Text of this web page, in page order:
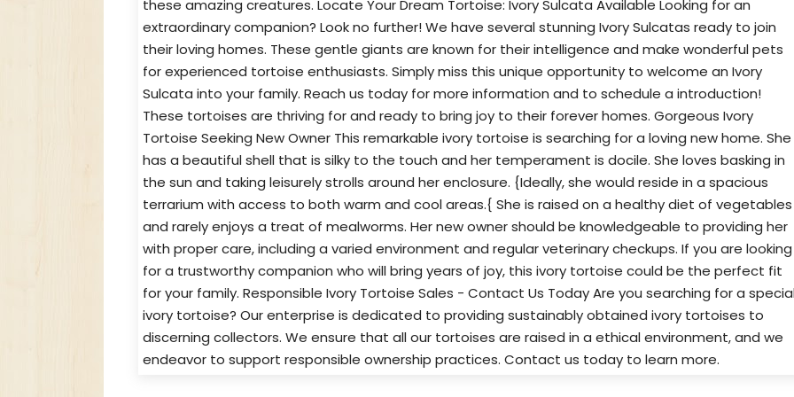
these amazing creatures. Locate Your Dream Tortoise: Ivory Sulcata Available Looking for an
extraordinary companion? Look no further! We have several stunning Ivory Sulcatas ready to join
their loving homes. These gentle giants are known for their intelligence and make wonderful pets
for experienced tortoise enthusiasts. Simply miss this unique opportunity to welcome an Ivory
Sulcata into your family. Reach us today for more information and to schedule a introduction!
These tortoises are thriving for and ready to bring joy to their forever homes. Gorgeous Ivory
Tortoise Seeking New Owner This remarkable ivory tortoise is searching for a loving new home. She
has a beautiful shell that is silky to the touch and her temperament is docile. She loves basking in
the sun and taking leisurely strolls around her enclosure. {Ideally, she would reside in a spacious
terrarium with access to both warm and cool areas.{ She is raised on a healthy diet of vegetables
and rarely enjoys a treat of mealworms. Her new owner should be knowledgeable to providing her
with proper care, including a varied environment and regular veterinary checkups. If you are looking
for a trustworthy companion who will bring years of joy, this ivory tortoise could be the perfect fit
for your family. Responsible Ivory Tortoise Sales - Contact Us Today Are you searching for a
ivory tortoise? Our enterprise is dedicated to providing sustainably obtained ivory tortoises to
discerning collectors. We ensure that all our tortoises are raised in a ethical environment, and we
endeavor to support responsible ownership practices. Contact us today to learn more.